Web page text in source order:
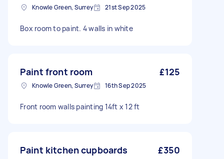
Knowle Green, Surrey 21st Sep 2025
Box room to paint. 4 walls in white
Paint front room £125
Knowle Green, Surrey 16th Sep 2025
Front room walls painting 14ft x 12 ft
Paint kitchen cupboards £350